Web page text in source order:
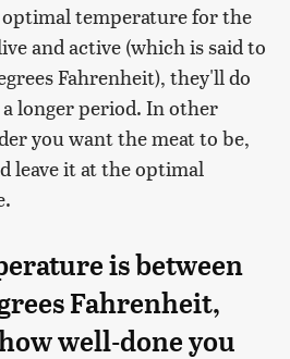
temperature for the
and active (which is said to
Fahrenheit), they'll do
longer period. In other
you want the meat to be,
leave it at the optimal
is between
Fahrenheit,
well-done you